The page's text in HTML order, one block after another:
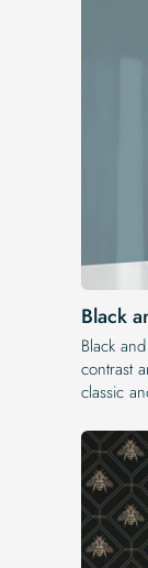
Black
Black
contrast
classic